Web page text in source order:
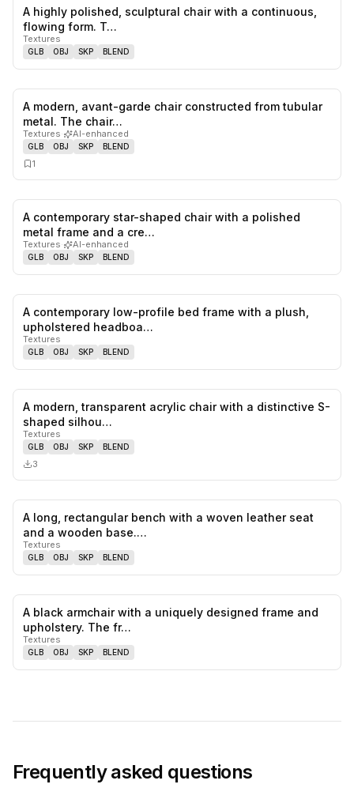
likes,
A highly polished, sculptural chair with a continuous,
flowing form. T…
Textures
GLB OBJ SKP BLEND
A modern, avant-garde chair constructed from tubular
metal. The chair…
Textures· AI-enhanced
GLB OBJ SKP BLEND
1
A contemporary star-shaped chair with a polished
metal frame and a cre…
Textures· AI-enhanced
GLB OBJ SKP BLEND
likes,
A contemporary low-profile bed frame with a plush,
upholstered headboa…
Textures
GLB OBJ SKP BLEND
A modern, transparent acrylic chair with a distinctive S-
shaped silhou…
Textures
GLB OBJ SKP BLEND
3
A long, rectangular bench with a woven leather seat
and a wooden base.…
Textures
GLB OBJ SKP BLEND
A black armchair with a uniquely designed frame and
upholstery. The fr…
Textures
GLB OBJ SKP BLEND
Frequently asked questions